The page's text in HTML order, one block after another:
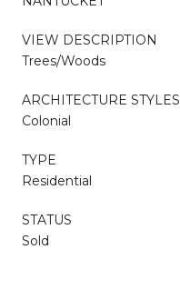
VIEW DESCRIPTION
Trees/Woods
ARCHITECTURE STYLES
Colonial
TYPE
Residential
STATUS
Sold